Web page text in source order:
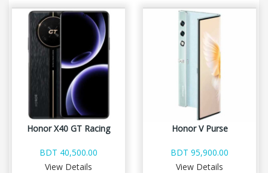
Honor X40 GT Racing
BDT 40,500.00
View Details
Honor V Purse
BDT 95,900.00
View Details